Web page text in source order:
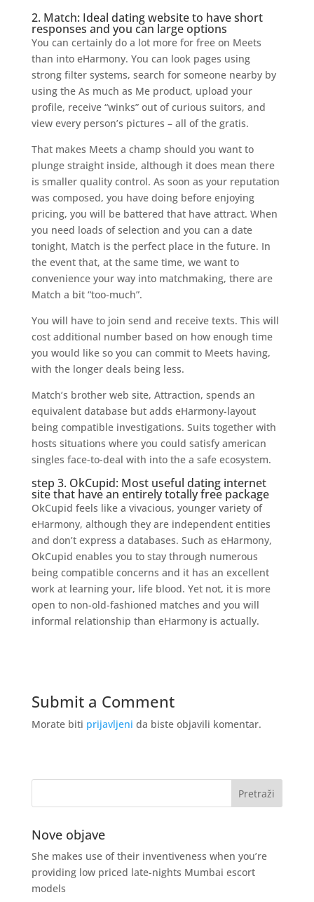
2. Match: Ideal dating website to have short
responses and you can large options
You can certainly do a lot more for free on Meets
than into eHarmony. You can look pages using
strong filter systems, search for someone nearby by
using the As much as Me product, upload your
profile, receive “winks” out of curious suitors, and
view every person’s pictures – all of the gratis.
That makes Meets a champ should you want to
plunge straight inside, although it does mean there
is smaller quality control. As soon as your reputation
was composed, you have doing before enjoying
pricing, you will be battered that have attract. When
you need loads of selection and you can a date
tonight, Match is the perfect place in the future. In
the event that, at the same time, we want to
convenience your way into matchmaking, there are
Match a bit “too-much”.
You will have to join send and receive texts. This will
cost additional number based on how enough time
you would like so you can commit to Meets having,
with the longer deals being less.
Match’s brother web site, Attraction, spends an
equivalent database but adds eHarmony-layout
being compatible investigations. Suits together with
hosts situations where you could satisfy american
singles face-to-deal with into the a safe ecosystem.
step 3. OkCupid: Most useful dating internet
site that have an entirely totally free package
OkCupid feels like a vivacious, younger variety of
eHarmony, although they are independent entities
and don’t express a databases. Such as eHarmony,
OkCupid enables you to stay through numerous
being compatible concerns and it has an excellent
work at learning your, life blood. Yet not, it is more
open to non-old-fashioned matches and you will
informal relationship than eHarmony is actually.
Submit a Comment
Morate biti prijavljeni da biste objavili komentar.
Nove objave
She makes use of their inventiveness when you’re
providing low priced late-nights Mumbai escort
models